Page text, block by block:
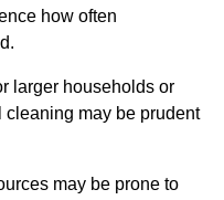
how often
larger households or
may be prudent
may be prone to